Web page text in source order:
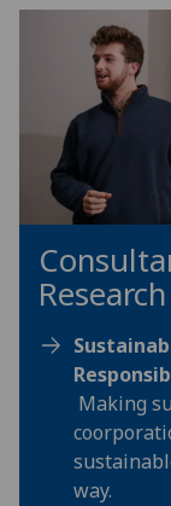
Research
Making
way.